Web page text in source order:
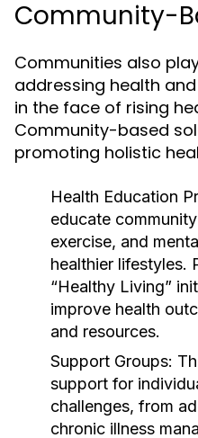
Community-
Communities also
addressing health
in the face of rising
Community-based
promoting holistic
Health Education
educate
exercise, and
healthier lifestyles.
“Healthy Living”
improve health
and resources.
Support Groups:
support for
challenges, from
chronic illness